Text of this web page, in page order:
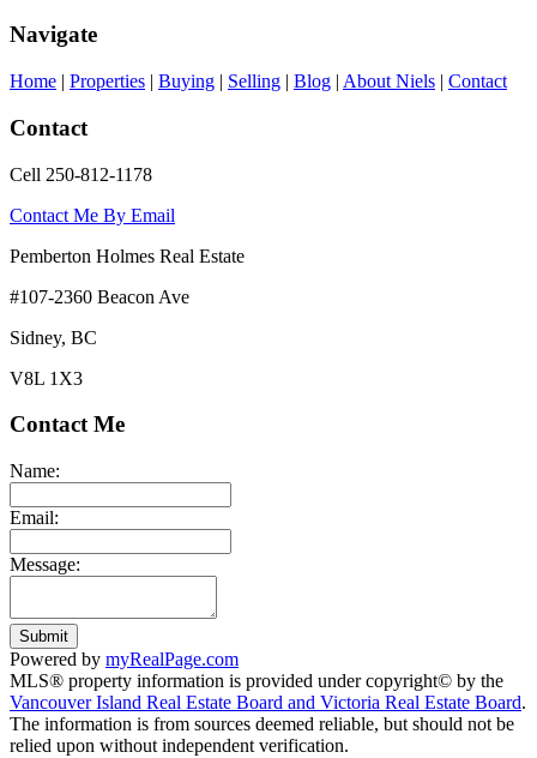
Navigate
Home | Properties | Buying | Selling | Blog | About Niels | Contact
Contact
Cell 250-812-1178
Contact Me By Email
Pemberton Holmes Real Estate
#107-2360 Beacon Ave
Sidney, BC
V8L 1X3
Contact Me
Name:
Email:
Message:
Submit
Powered by myRealPage.com
MLS® property information is provided under copyright© by the
Vancouver Island Real Estate Board and Victoria Real Estate Board.
The information is from sources deemed reliable, but should not be
relied upon without independent verification.